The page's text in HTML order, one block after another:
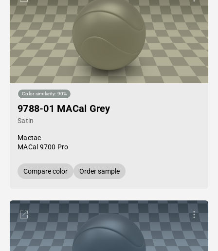
Color similarity: 90%
9788-01 MACal Grey
Satin
Mactac
MACal 9700 Pro
Compare color Order sample